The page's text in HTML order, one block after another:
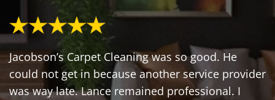
Jacobson’s Carpet Cleaning was so good. He
could not get in because another service provider
was way late. Lance remained professional. I